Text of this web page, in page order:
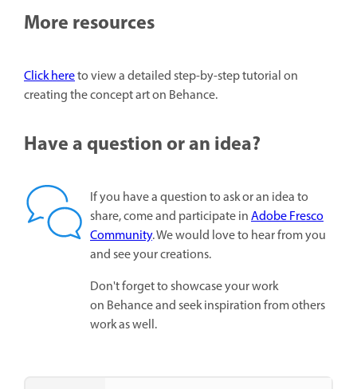
More resources
Click hereto view a detailed step-by-step tutorial on
creating the concept art on Behance.
Have a question or an idea?
If you have a question to ask or an idea to
share, come and participate inAdobe Fresco
Community. We would love to hear from you
and see your creations.
Don't forget to showcase your work
on Behance and seek inspiration from others
work as well.